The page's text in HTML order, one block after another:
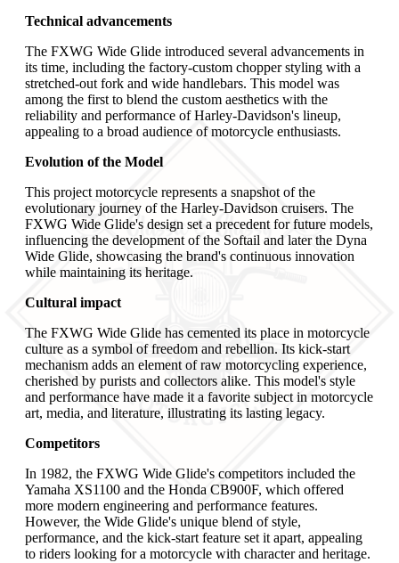
Technical advancements
The FXWG Wide Glide introduced several advancements in
its time, including the factory-custom chopper styling with a
stretched-out fork and wide handlebars. This model was
among the first to blend the custom aesthetics with the
reliability and performance of Harley-Davidson's lineup,
appealing to a broad audience of motorcycle enthusiasts.
Evolution of the Model
This project motorcycle represents a snapshot of the
evolutionary journey of the Harley-Davidson cruisers. The
FXWG Wide Glide's design set a precedent for future models,
influencing the development of the Softail and later the Dyna
Wide Glide, showcasing the brand's continuous innovation
while maintaining its heritage.
Cultural impact
The FXWG Wide Glide has cemented its place in motorcycle
culture as a symbol of freedom and rebellion. Its kick-start
mechanism adds an element of raw motorcycling experience,
cherished by purists and collectors alike. This model's style
and performance have made it a favorite subject in motorcycle
art, media, and literature, illustrating its lasting legacy.
Competitors
In 1982, the FXWG Wide Glide's competitors included the
Yamaha XS1100 and the Honda CB900F, which offered
more modern engineering and performance features.
However, the Wide Glide's unique blend of style,
performance, and the kick-start feature set it apart, appealing
to riders looking for a motorcycle with character and heritage.